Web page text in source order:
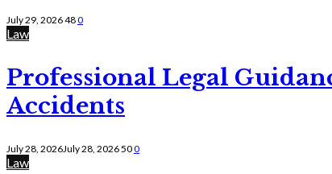
July 29, 2026480
Law
Professional Legal
Accidents
July 28, 2026July 28, 2026500
Law